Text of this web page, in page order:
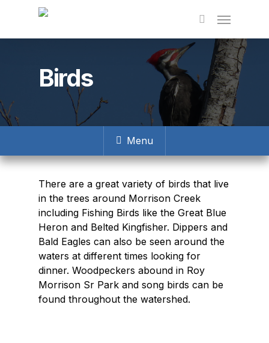
main
Birds
Menu
There are a great variety of birds that live
in the trees around Morrison Creek
including Fishing Birds like the Great Blue
Heron and Belted Kingfisher. Dippers and
Bald Eagles can also be seen around the
waters at different times looking for
dinner. Woodpeckers abound in Roy
Morrison Sr Park and song birds can be
found throughout the watershed.